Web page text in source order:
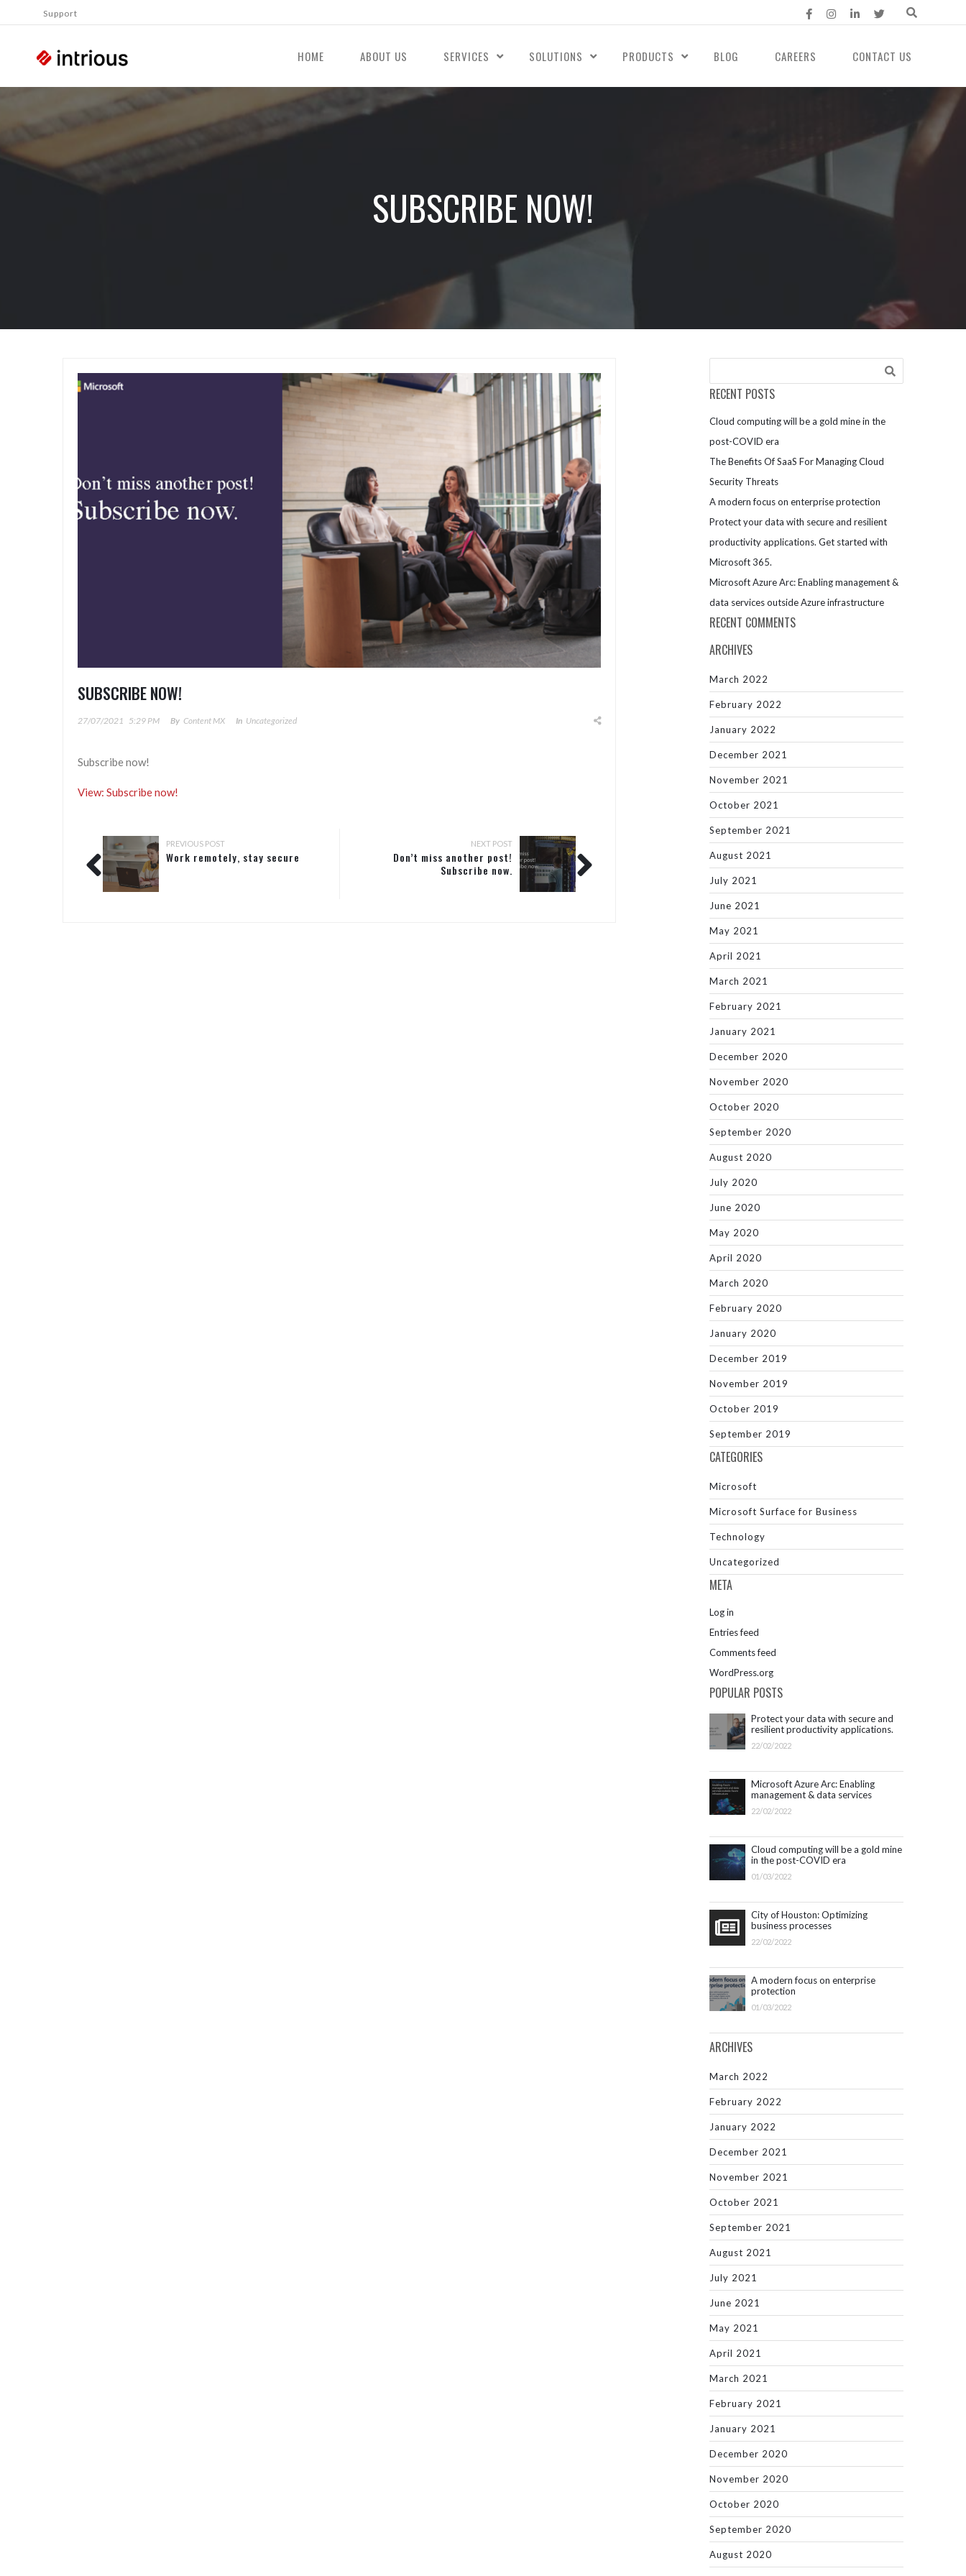
Support
HOME ABOUT US SERVICES SOLUTIONS PRODUCTS BLOG CAREERS CONTACT US
SUBSCRIBE NOW!
SUBSCRIBE NOW!
27/07/2021 5:29 PM By Content MX In Uncategorized
Subscribe now!
View: Subscribe now!
PREVIOUS POST
Work remotely, stay secure
NEXT POST
Don’t miss another post!
Subscribe now.
RECENT POSTS
Cloud computing will be a gold mine in the
post-COVID era
The Benefits Of SaaS For Managing Cloud
Security Threats
A modern focus on enterprise protection
Protect your data with secure and resilient
productivity applications. Get started with
Microsoft 365.
Microsoft Azure Arc: Enabling management &
data services outside Azure infrastructure
RECENT COMMENTS
ARCHIVES
March 2022
February 2022
January 2022
December 2021
November 2021
October 2021
September 2021
August 2021
July 2021
June 2021
May 2021
April 2021
March 2021
February 2021
January 2021
December 2020
November 2020
October 2020
September 2020
August 2020
July 2020
June 2020
May 2020
April 2020
March 2020
February 2020
January 2020
December 2019
November 2019
October 2019
September 2019
CATEGORIES
Microsoft
Microsoft Surface for Business
Technology
Uncategorized
META
Log in
Entries feed
Comments feed
WordPress.org
POPULAR POSTS
Protect your data with secure and
resilient productivity applications.
Get started with Microsoft 365.
22/02/2022
Microsoft Azure Arc: Enabling
management & data services
outside Azure infrastructure
22/02/2022
Cloud computing will be a gold mine
in the post-COVID era
01/03/2022
City of Houston: Optimizing
business processes
22/02/2022
A modern focus on enterprise
protection
01/03/2022
ARCHIVES
March 2022
February 2022
January 2022
December 2021
November 2021
October 2021
September 2021
August 2021
July 2021
June 2021
May 2021
April 2021
March 2021
February 2021
January 2021
December 2020
November 2020
October 2020
September 2020
August 2020